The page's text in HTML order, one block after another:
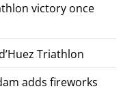
victory once
Triathlon
adds fireworks